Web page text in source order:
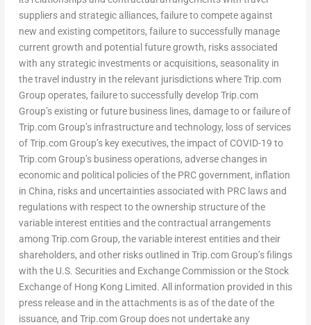
suppliers and strategic alliances, failure to compete against
new and existing competitors, failure to successfully manage
current growth and potential future growth, risks associated
with any strategic investments or acquisitions, seasonality in
the travel industry in the relevant jurisdictions where Trip.com
Group operates, failure to successfully develop Trip.com
Group’s existing or future business lines, damage to or failure of
Trip.com Group’s infrastructure and technology, loss of services
of Trip.com Group’s key executives, the impact of COVID-19 to
Trip.com Group’s business operations, adverse changes in
economic and political policies of the PRC government, inflation
in China, risks and uncertainties associated with PRC laws and
regulations with respect to the ownership structure of the
variable interest entities and the contractual arrangements
among Trip.com Group, the variable interest entities and their
shareholders, and other risks outlined in Trip.com Group’s filings
with the U.S. Securities and Exchange Commission or the Stock
Exchange of Hong Kong Limited. All information provided in this
press release and in the attachments is as of the date of the
issuance, and Trip.com Group does not undertake any